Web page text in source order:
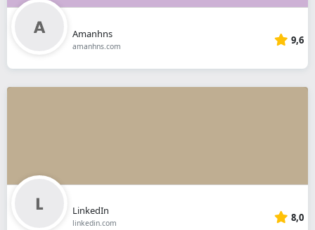
Amanhns
amanhns.com 9,6
LinkedIn
linkedin.com 8,0